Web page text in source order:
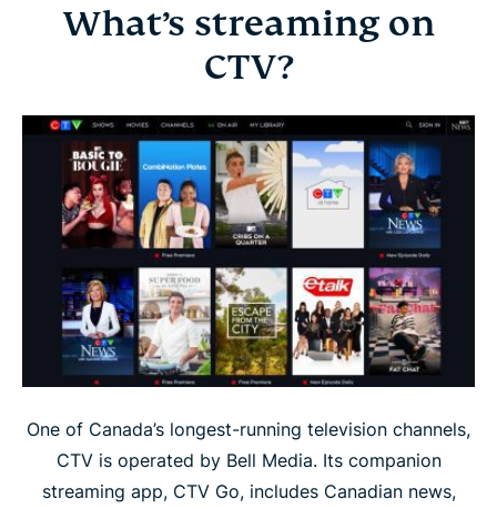
What’s streaming on
CTV?
One of Canada’s longest-running television channels,
CTV is operated by Bell Media. Its companion
streaming app, CTV Go, includes Canadian news,